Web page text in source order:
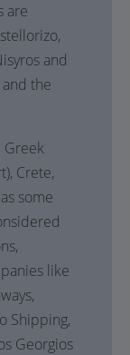
are
and
the
Greek
Crete,
some
like
Shipping,
Georgios